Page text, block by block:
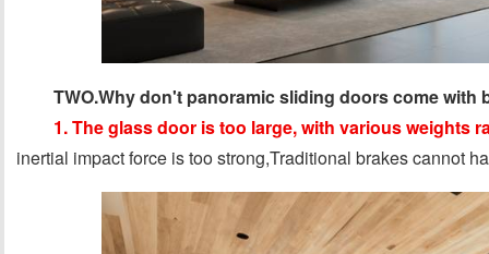
TWO.Why don't panoramic sliding doors come with
1. The glass door is too large, with various weights
inertial impact force is too strong,Traditional brakes cannot